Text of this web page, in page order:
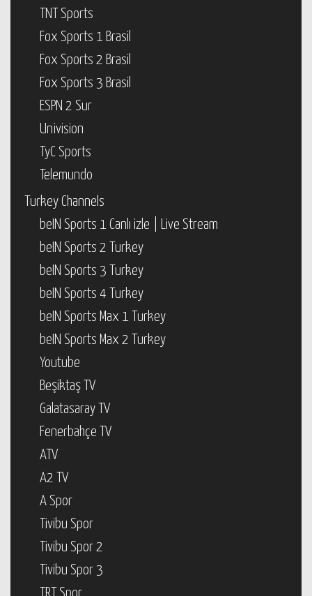
TNT Sports
Fox Sports 1 Brasil
Fox Sports 2 Brasil
Fox Sports 3 Brasil
ESPN 2 Sur
Univision
TyC Sports
Telemundo
Turkey Channels
beIN Sports 1 Canlı izle | Live Stream
beIN Sports 2 Turkey
beIN Sports 3 Turkey
beIN Sports 4 Turkey
beIN Sports Max 1 Turkey
beIN Sports Max 2 Turkey
Youtube
Beşiktaş TV
Galatasaray TV
Fenerbahçe TV
ATV
A2 TV
A Spor
Tivibu Spor
Tivibu Spor 2
Tivibu Spor 3
TRT Spor